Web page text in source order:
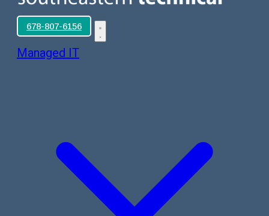
678-807-6156
Managed IT